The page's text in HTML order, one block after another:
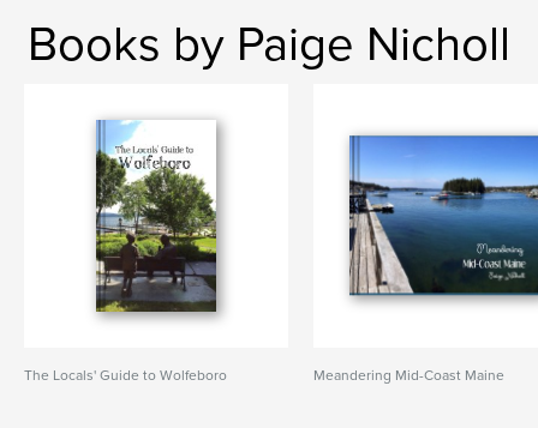
Books by Paige Nicholl
The Locals' Guide to Wolfeboro Meandering Mid-Coast Maine